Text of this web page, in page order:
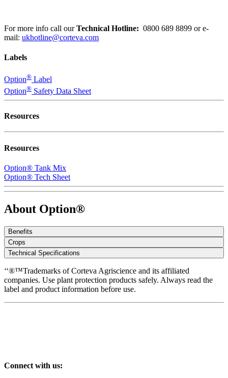
For more info call ourTechnical Hotline: 0800 689 8899 or e-
mail: ukhotline@corteva.com
Labels
Option® Label
Option® Safety Data Sheet
Resources
Resources
Option® Tank Mix
Option® Tech Sheet
About Option®
Benefits
Crops
Technical Specifications
‘‘®™Trademarks of Corteva Agriscience and its affiliated
companies. Use plant protection products safely. Always read the
label and product information before use.
Connect with us: